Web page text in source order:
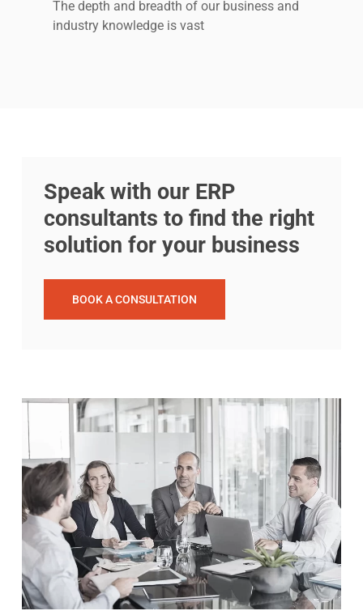
The depth and breadth of our business and
industry knowledge is vast
Speak with our ERP
consultants to find the right
solution for your business
BOOK A CONSULTATION